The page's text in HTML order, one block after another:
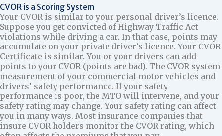
CVOR is a Scoring System
Your CVOR is similar to your personal driver’s licence.
Suppose you get convicted of Highway Traffic Act
violations while driving a car. In that case, points may
accumulate on your private driver’s licence. Your CVOR
Certificate is similar. You or your drivers can add
points to your CVOR (points are bad). The CVOR system
measurement of your commercial motor vehicles and
drivers’ safety performance. If your safety
performance is poor, the MTO will intervene, and your
safety rating may change. Your safety rating can affect
you in many ways. Most insurance companies that
insure CVOR holders monitor the CVOR rating, which